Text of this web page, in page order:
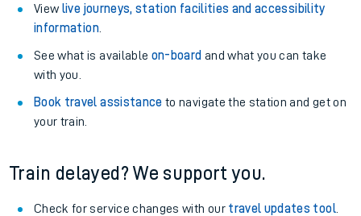
View live journeys, station facilities and accessibility
information.
See what is available on-board and what you can take
with you.
Book travel assistance to navigate the station and get on
your train.
Train delayed? We support you.
Check for service changes with our travel updates tool.